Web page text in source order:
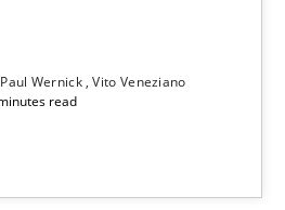
Paul Wernick Vito Veneziano
read with the Mini-QAW